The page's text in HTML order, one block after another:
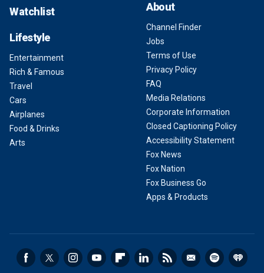
Watchlist
Lifestyle
Entertainment
Rich & Famous
Travel
Cars
Airplanes
Food & Drinks
Arts
About
Channel Finder
Jobs
Terms of Use
Privacy Policy
FAQ
Media Relations
Corporate Information
Closed Captioning Policy
Accessibility Statement
Fox News
Fox Nation
Fox Business Go
Apps & Products